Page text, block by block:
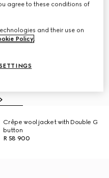
Crêpe wool jacket with Double G
button
R 58 900
agree to these conditions of
and their use on
Policy.